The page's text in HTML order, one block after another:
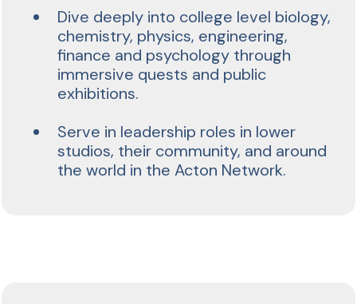
Dive deeply into college level biology,
chemistry, physics, engineering,
finance and psychology through
immersive quests and public
exhibitions.
Serve in leadership roles in lower
studios, their community, and around
the world in the Acton Network.